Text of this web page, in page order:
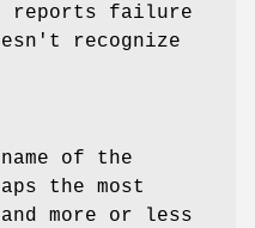
reports failure
recognize
of the
the most
more or less